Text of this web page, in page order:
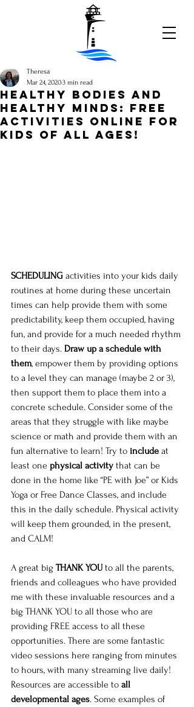
HEALTHY BODIES AND
HEALTHY MINDS: FREE
ACTIVITIES ONLINE FOR
KIDS OF ALL AGES!
Theresa
Mar 24, 20203 min read
SCHEDULING activities into your kids daily
routines at home during these uncertain
times can help provide them with some
predictability, keep them occupied, having
fun, and provide for a much needed rhythm
to their days. Draw up a schedule with
them, empower them by providing options
to a level they can manage (maybe 2 or 3),
then support them to place them into a
concrete schedule. Consider some of the
areas that they struggle with like maybe
science or math and provide them with an
fun alternative to learn! Try to include at
least one physical activity that can be
done in the home like “PE with Joe” or Kids
Yoga or Free Dance Classes, and include
this in the daily schedule. Physical activity
will keep them grounded, in the present,
and CALM!
A great big THANK YOU to all the parents,
friends and colleagues who have provided
me with these invaluable resources and a
big THANK YOU to all those who are
providing FREE access to all these
opportunities. There are some fantastic
video sessions here ranging from minutes
to hours, with many streaming live daily!
Resources are accessible to all
developmental ages. Some examples of